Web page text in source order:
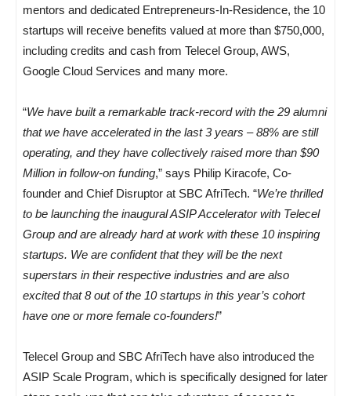
mentors and dedicated Entrepreneurs-In-Residence, the 10
startups will receive benefits valued at more than $750,000,
including credits and cash from Telecel Group, AWS,
Google Cloud Services and many more.
“We have built a remarkable track-record with the 29 alumni
that we have accelerated in the last 3 years – 88% are still
operating, and they have collectively raised more than $90
Million in follow-on funding,” says Philip Kiracofe, Co-
founder and Chief Disruptor at SBC AfriTech. “We’re thrilled
to be launching the inaugural ASIP Accelerator with Telecel
Group and are already hard at work with these 10 inspiring
startups. We are confident that they will be the next
superstars in their respective industries and are also
excited that 8 out of the 10 startups in this year’s cohort
have one or more female co-founders!”
Telecel Group and SBC AfriTech have also introduced the
ASIP Scale Program, which is specifically designed for later